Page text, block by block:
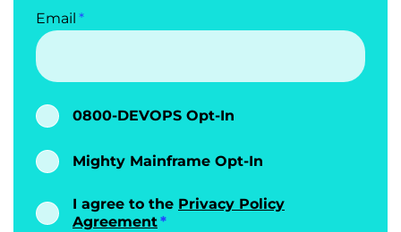
Email
0800-DEVOPS Opt-In
Mighty Mainframe Opt-In
I agree to the Privacy Policy
Agreement